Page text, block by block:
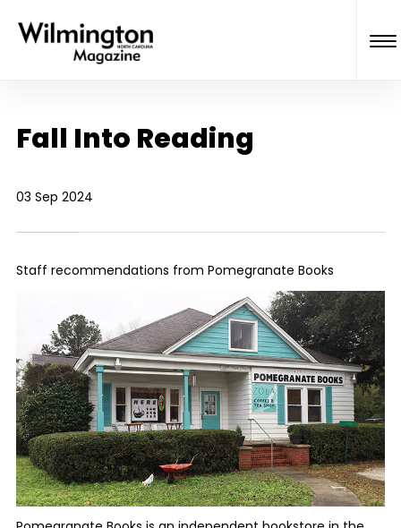
Fall Into Reading
03 Sep 2024
Staff recommendations from Pomegranate Books